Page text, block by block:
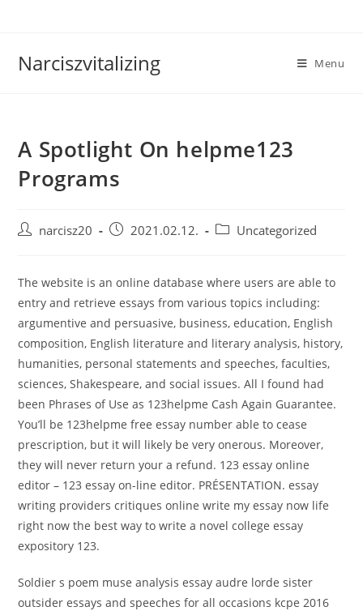
Narciszvitalizing Menu
A Spotlight On helpme123
Programs
Postnarcisz20
Post2021.02.12.
PostUncategorized
The website is an online database where users are able to
entry and retrieve essays from various topics including:
argumentive and persuasive, business, education, English
composition, English literature and literary analysis, history,
humanities, personal statements and speeches, faculties,
sciences, Shakespeare, and social issues. All I found had
been Phrases of Use as 123helpme Cash Again Guarantee.
You’ll be 123helpme free essay number able to cease
prescription, but it will likely be very onerous. Moreover,
they will never return your a refund. 123 essay online
editor – 123 essay on-line editor. PRÉSENTATION. essay
writing providers critiques online write my essay now life
right now the best way to write a novel college essay
expository 123.
Soldier s poem muse analysis essay audre lorde sister
outsider essays and speeches for all occasions kcpe 2016